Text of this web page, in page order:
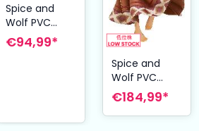
Spice and
Wolf PVC
Statue 1/8
Holo 21 cm
€94,99*
Spice and
Wolf PVC
Statue 1/7
Holo: Plentiful
Apple Harvest
€184,99*